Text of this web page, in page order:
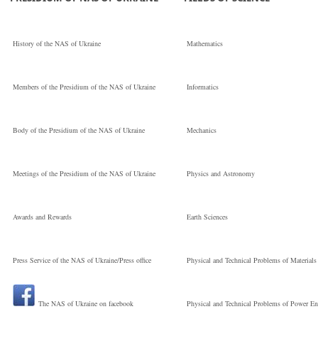
History of the NAS of Ukraine
Members of the Presidium of the NAS of Ukraine
Body of the Presidium of the NAS of Ukraine
Meetings of the Presidium of the NAS of Ukraine
Awards and Rewards
Press Service of the NAS of Ukraine/Press office
The NAS of Ukraine on facebook
Mathematics
Informatics
Mechanics
Physics and Astronomy
Earth Sciences
Physical and Technical Problems of Materials
Physical and Technical Problems of Power